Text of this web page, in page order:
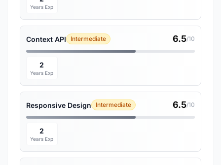
Years Exp
Context API Intermediate 6.5/10
2
Years Exp
Responsive Design Intermediate 6.5/10
2
Years Exp